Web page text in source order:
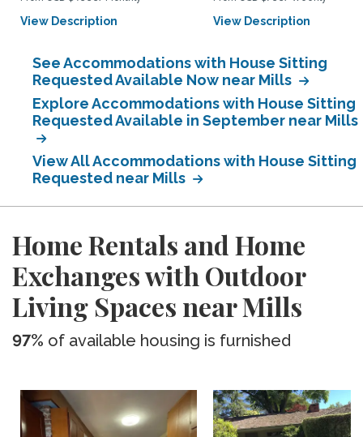
View Description View Description
See Accommodations with House Sitting
Requested Available Now near Mills
Explore Accommodations with House Sitting
Requested Available in September near Mills
View All Accommodations with House Sitting
Requested near Mills
Home Rentals and Home
Exchanges with Outdoor
Living Spaces near Mills
97% of available housing is furnished